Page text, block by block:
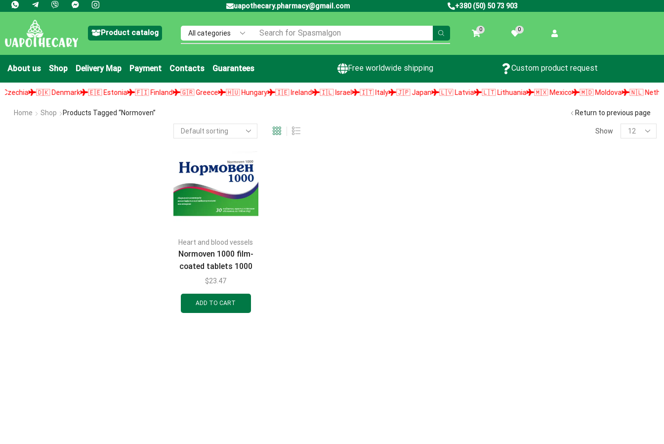
uapothecary.pharmacy@gmail.com +380 (50) 50 73 903
Product catalog Search for Spasmalgon 0 0
About us Shop Delivery Map Payment Contacts Guarantees Free worldwide shipping Custom product request
🇩🇰 Denmark 🇪🇪 Estonia 🇫🇮 Finland 🇬🇷 Greece 🇭🇺 Hungary 🇮🇪 Ireland 🇮🇱 Israel 🇮🇹 Italy 🇯🇵 Japan 🇱🇻 Latvia 🇱🇹 Lithuania 🇲🇽 Mexico 🇲🇩 Moldova 🇳🇱
Home Shop Products Tagged “Normoven” Return to previous page
Show
Heart and blood vessels
Normoven 1000 film-
coated tablets 1000
mg 30 pcs.
$23.47
ADD TO CART